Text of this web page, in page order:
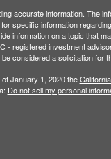
accurate information. The
specific information
information on a topic that
- registered investment
considered a solicitation for
January 1, 2020 the
Do not sell my personal